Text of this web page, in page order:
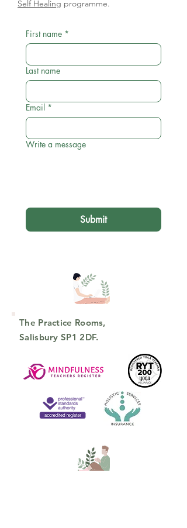
Self Healing programme.
First name *
Last name
Email *
Write a message
Submit
The Practice Rooms,
Salisbury SP1 2DF.